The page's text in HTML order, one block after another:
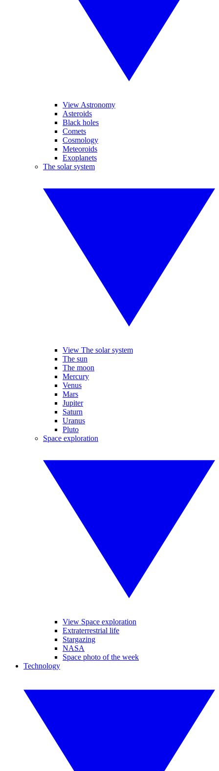
View Astronomy
Asteroids
Black holes
Comets
Cosmology
Meteoroids
Exoplanets
The solar system
View The solar system
The sun
The moon
Mercury
Venus
Mars
Jupiter
Saturn
Uranus
Pluto
Space exploration
View Space exploration
Extraterrestrial life
Stargazing
NASA
Space photo of the week
Technology